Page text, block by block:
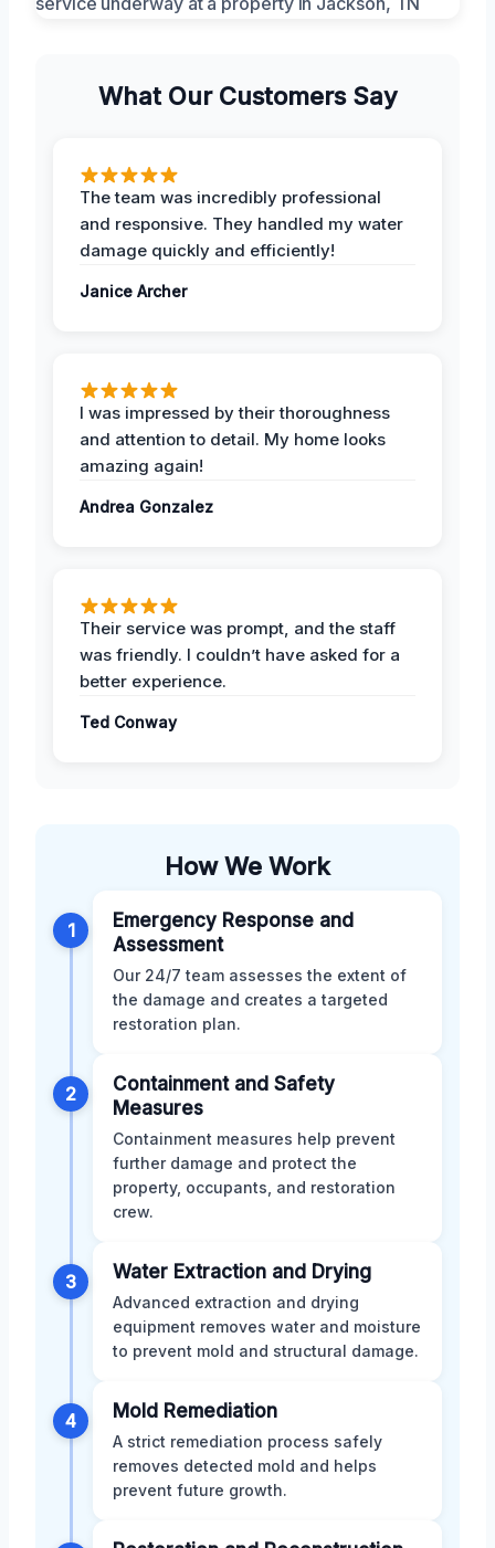
What Our Customers Say
The team was incredibly professional
and responsive. They handled my water
damage quickly and efficiently!
Janice Archer
I was impressed by their thoroughness
and attention to detail. My home looks
amazing again!
Andrea Gonzalez
Their service was prompt, and the staff
was friendly. I couldn’t have asked for a
better experience.
Ted Conway
How We Work
1
Emergency Response and
Assessment
Our 24/7 team assesses the extent of
the damage and creates a targeted
restoration plan.
2
Containment and Safety
Measures
Containment measures help prevent
further damage and protect the
property, occupants, and restoration
crew.
3 Water Extraction and Drying
Advanced extraction and drying
equipment removes water and moisture
to prevent mold and structural damage.
4 Mold Remediation
A strict remediation process safely
removes detected mold and helps
prevent future growth.